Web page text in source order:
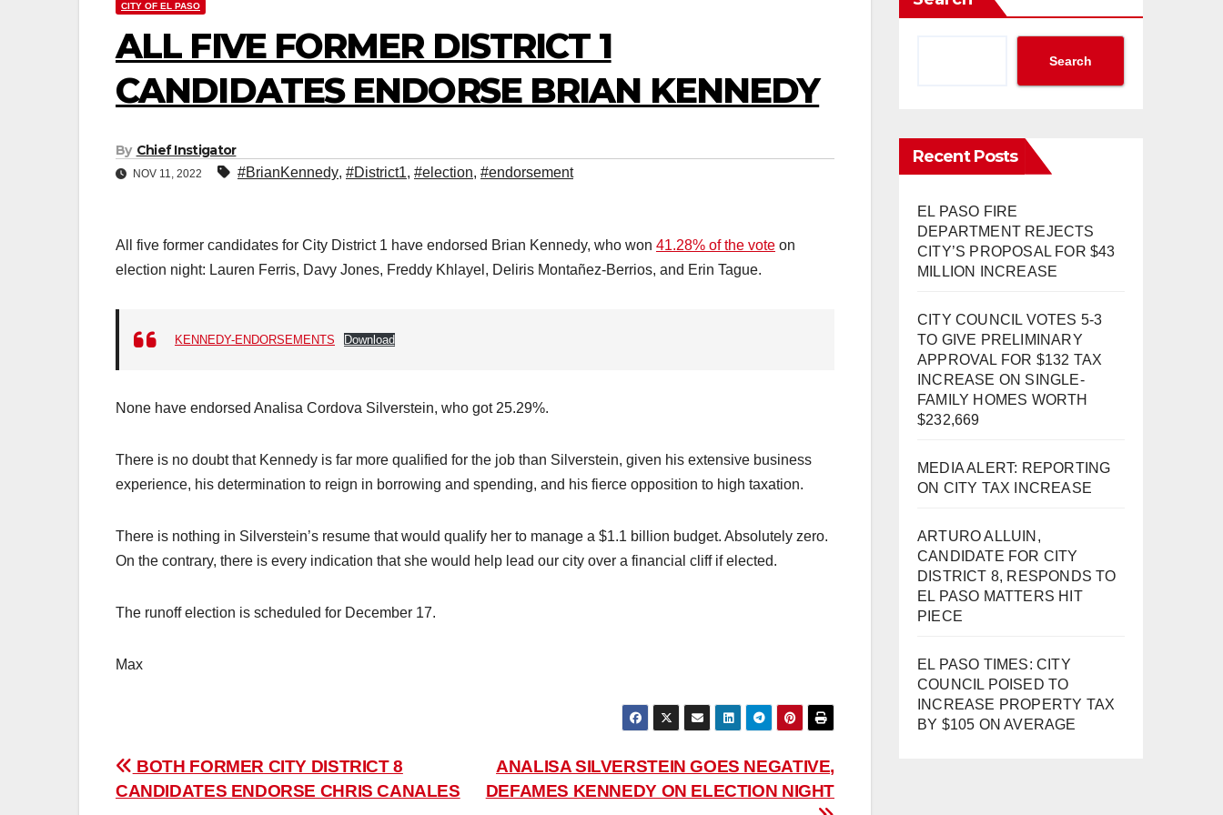
CITY OF EL PASO
ALL FIVE FORMER DISTRICT 1
CANDIDATES ENDORSE BRIAN KENNEDY
By Chief Instigator
NOV 11, 2022 #BrianKennedy, #District1, #election, #endorsement
All five former candidates for City District 1 have endorsed Brian Kennedy, who won 41.28% of the vote on
election night: Lauren Ferris, Davy Jones, Freddy Khlayel, Deliris Montañez-Berrios, and Erin Tague.
KENNEDY-ENDORSEMENTS Download
None have endorsed Analisa Cordova Silverstein, who got 25.29%.
There is no doubt that Kennedy is far more qualified for the job than Silverstein, given his extensive business
experience, his determination to reign in borrowing and spending, and his fierce opposition to high taxation.
There is nothing in Silverstein’s resume that would qualify her to manage a $1.1 billion budget. Absolutely zero.
On the contrary, there is every indication that she would help lead our city over a financial cliff if elected.
The runoff election is scheduled for December 17.
Max
Post
ANALISA SILVERSTEIN GOES NEGATIVE,
DEFAMES KENNEDY ON ELECTION NIGHT
BOTH FORMER CITY DISTRICT 8
CANDIDATES ENDORSE CHRIS CANALES
Search
Recent Posts
EL PASO FIRE
DEPARTMENT REJECTS
CITY’S PROPOSAL FOR $43
MILLION INCREASE
CITY COUNCIL VOTES 5-3
TO GIVE PRELIMINARY
APPROVAL FOR $132 TAX
INCREASE ON SINGLE-
FAMILY HOMES WORTH
$232,669
MEDIA ALERT: REPORTING
ON CITY TAX INCREASE
ARTURO ALLUIN,
CANDIDATE FOR CITY
DISTRICT 8, RESPONDS TO
EL PASO MATTERS HIT
PIECE
EL PASO TIMES: CITY
COUNCIL POISED TO
INCREASE PROPERTY TAX
BY $105 ON AVERAGE